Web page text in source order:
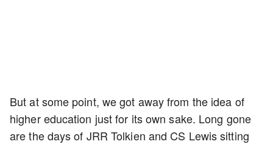
But at some point, we got away from the idea of
higher education just for its own sake. Long gone
are the days of JRR Tolkien and CS Lewis sitting